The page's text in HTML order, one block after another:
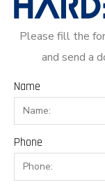
Please fill the
and send a
Name
Phone